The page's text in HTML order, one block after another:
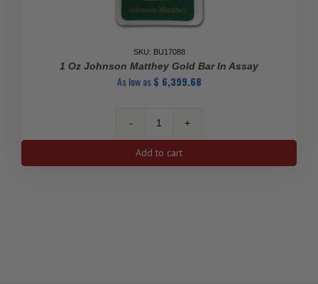
SKU: BU17088
1 Oz Johnson Matthey Gold Bar In Assay
As low as$ 6,399.68
1
Oz
Johnson
Add to cart